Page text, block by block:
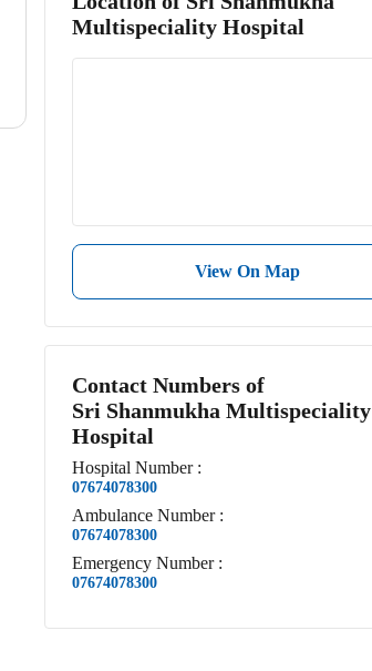
Multispeciality Hospital
View On Map
Contact Numbers of
Sri Shanmukha Multispeciality
Hospital
Hospital Number :
07674078300
Ambulance Number :
07674078300
Emergency Number :
07674078300